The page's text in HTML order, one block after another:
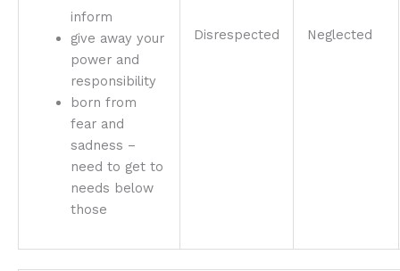
inform
give away your
power and
responsibility
born from
fear and
sadness –
need to get to
needs below
those
Disrespected Neglected